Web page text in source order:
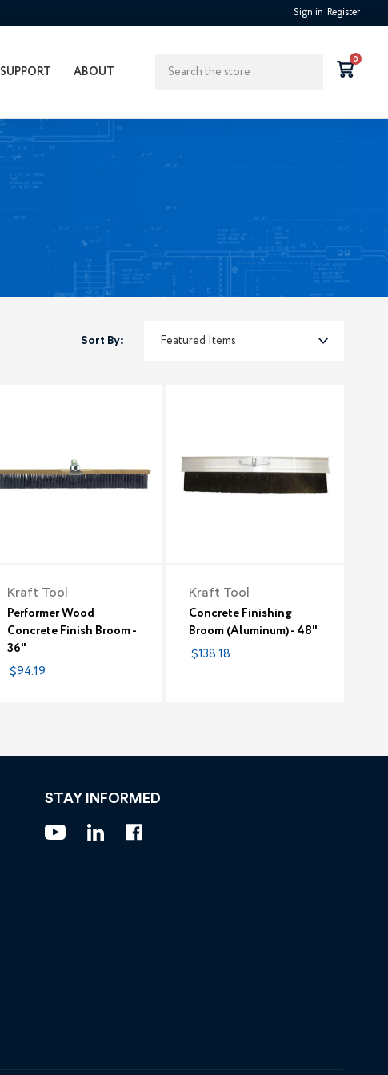
Sign in Register
SUPPORT ABOUT Search 0
Sort By:
Kraft Tool
Performer Wood
Concrete Finish Broom -
36"
$94.19
Kraft Tool
Concrete Finishing
Broom (Aluminum) - 48"
$138.18
STAY INFORMED